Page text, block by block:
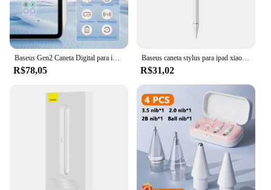
Baseus Gen2 Caneta Digital para iPad 4/5/Pro 11 e 12,9 polegadas/Mini 6, para Apple Pencil-Like Pen com Suporte para Canetas de Rejeição de Palma
R$78,05
Baseus caneta stylus para ipad xiaomi samsung pad huawei matepad lápis de tela capacitiva para iphone todos os telefones tablet desenhar toque caneta
R$31,02